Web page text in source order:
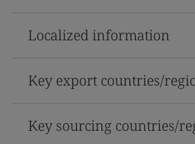
Localized information
Key export countries/
Key sourcing countries/